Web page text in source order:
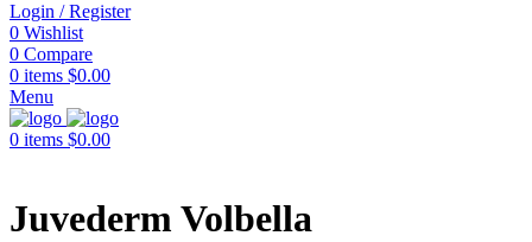
Login / Register
0 Wishlist
0 Compare
0 items $0.00
Menu
0 items $0.00
Juvederm Volbella